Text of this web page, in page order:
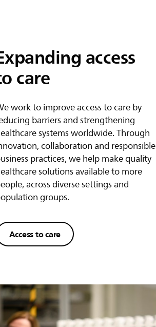
access
care
work to improve access to care by
barriers and strengthening
systems worldwide. Through
collaboration and responsible
practices, we help make quality
solutions available to more
across diverse settings and
groups.
Access to care